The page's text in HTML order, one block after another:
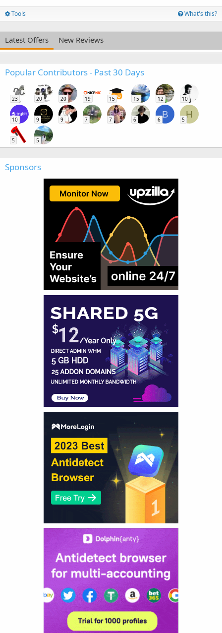
Tools What's this?
Latest Offers New Reviews
Popular Contributors - Past 30 Days
23 20 20 19 15 15 12 10
10 9 9 7 7 6
B
6
H
5
5 5
Sponsors